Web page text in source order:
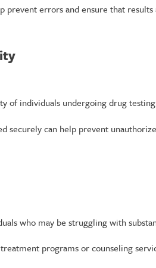
errors and ensure that
of individuals undergoing drug
securely can help prevent
who may be struggling with
programs or counseling